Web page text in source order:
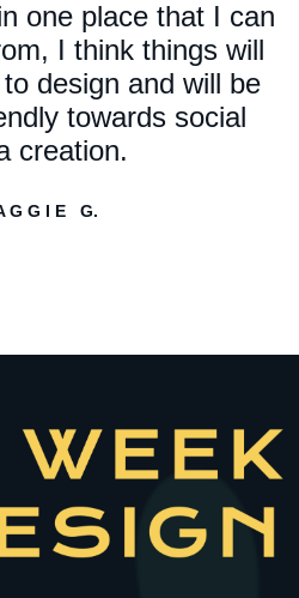
one place that I can
I think things will
design and will be
towards social
creation.
G G I E G.